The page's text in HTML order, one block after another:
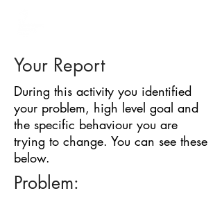
Your Report
During this activity you identified
your problem, high level goal and
the specific behaviour you are
trying to change. You can see these
below.
Problem: